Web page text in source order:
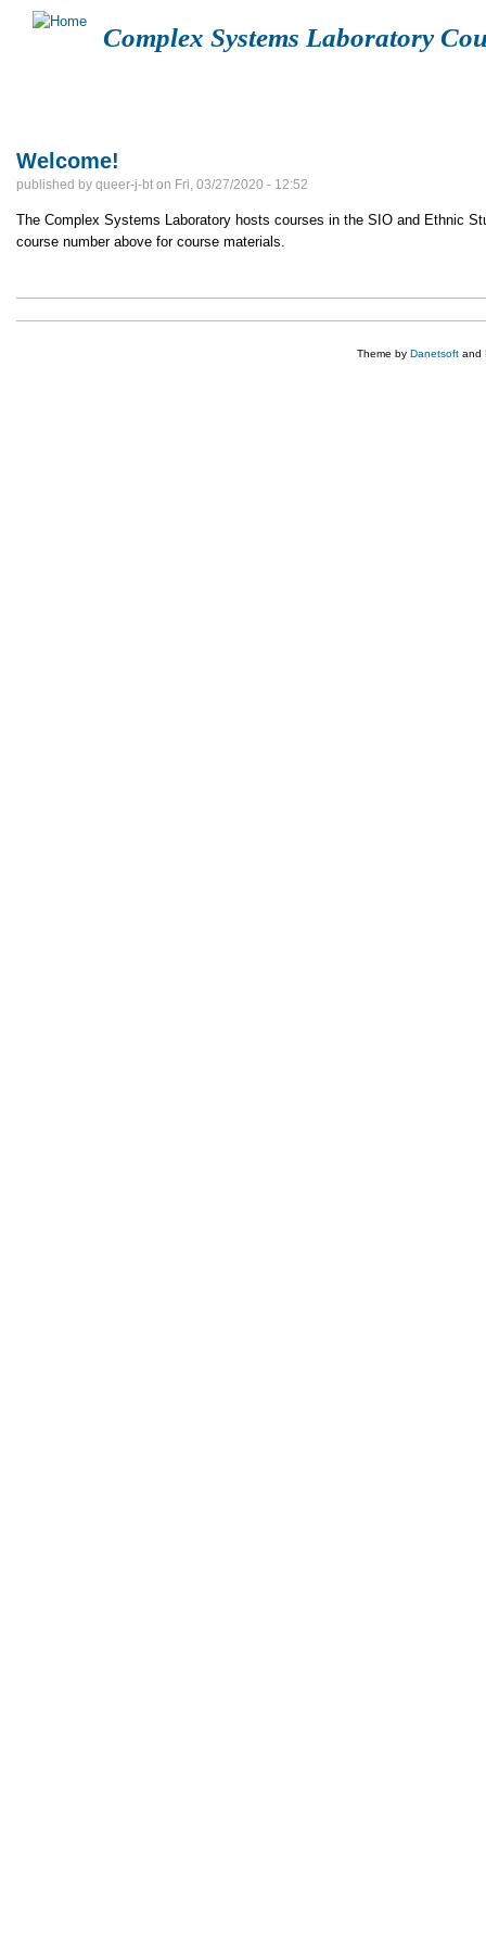
Complex Systems Laboratory
Welcome!
published by queer-j-bt on Fri, 03/27/2020 - 12:52
The Complex Systems Laboratory hosts courses in the SIO and Ethnic
course number above for course materials.
Theme by Danetsoft and